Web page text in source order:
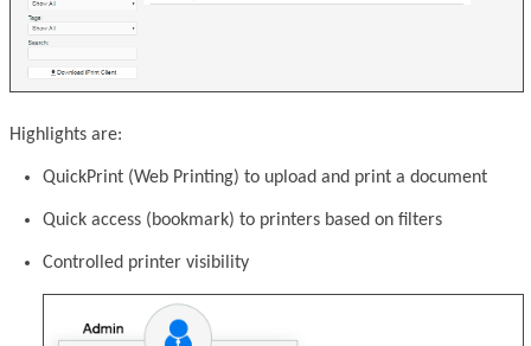
Highlights are:
QuickPrint (Web Printing) to upload and print a document
Quick access (bookmark) to printers based on filters
Controlled printer visibility